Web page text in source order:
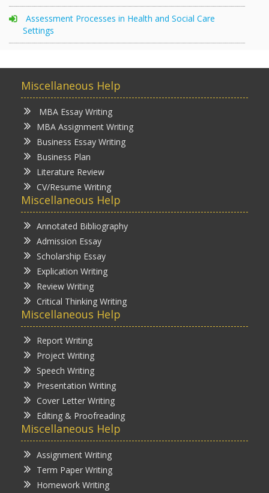
Assessment Processes in Health and Social Care
Settings
Miscellaneous Help
MBA Essay Writing
MBA Assignment Writing
Business Essay Writing
Business Plan
Literature Review
CV/Resume Writing
Miscellaneous Help
Annotated Bibliography
Admission Essay
Scholarship Essay
Explication Writing
Review Writing
Critical Thinking Writing
Miscellaneous Help
Report Writing
Project Writing
Speech Writing
Presentation Writing
Cover Letter Writing
Editing & Proofreading
Miscellaneous Help
Assignment Writing
Term Paper Writing
Homework Writing